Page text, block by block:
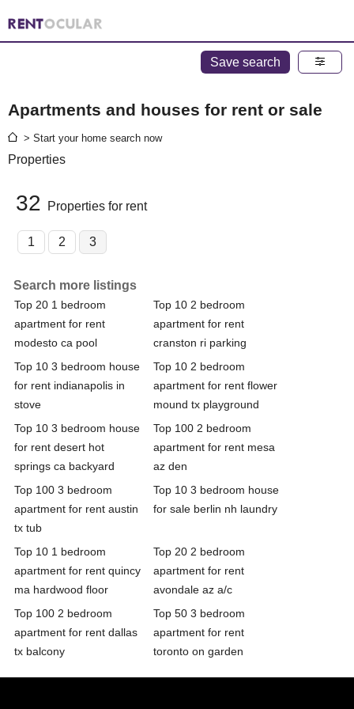
Save search
Apartments and houses for rent or sale
> Start your home search now
Properties
32 Properties for rent
1 2 3
Search more listings
Top 20 1 bedroom
apartment for rent
modesto ca pool
Top 10 2 bedroom
apartment for rent
cranston ri parking
Top 10 3 bedroom house
for rent indianapolis in
stove
Top 10 2 bedroom
apartment for rent flower
mound tx playground
Top 10 3 bedroom house
for rent desert hot
springs ca backyard
Top 100 2 bedroom
apartment for rent mesa
az den
Top 100 3 bedroom
apartment for rent austin
tx tub
Top 10 3 bedroom house
for sale berlin nh laundry
Top 10 1 bedroom
apartment for rent quincy
ma hardwood floor
Top 20 2 bedroom
apartment for rent
avondale az a/c
Top 100 2 bedroom
apartment for rent dallas
tx balcony
Top 50 3 bedroom
apartment for rent
toronto on garden